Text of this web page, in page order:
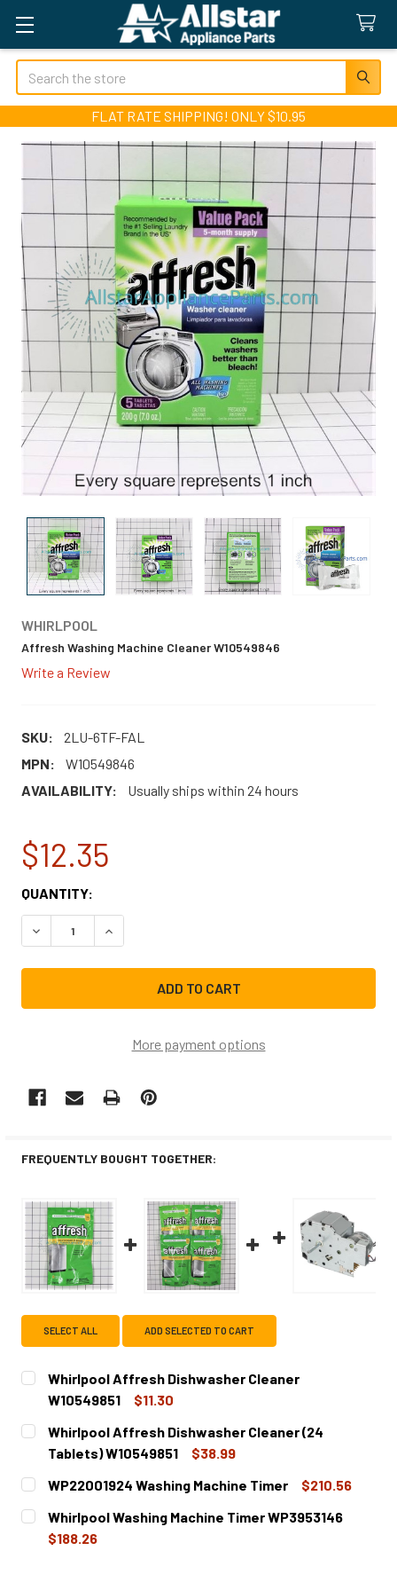
Search
FLAT RATE SHIPPING! ONLY $10.95
WHIRLPOOL
Affresh Washing Machine Cleaner W10549846
Write a Review
SKU:
2LU-6TF-FAL
MPN:
W10549846
AVAILABILITY:
Usually ships within 24 hours
$12.35
CURRENT
STOCK:
QUANTITY:
DECREASE QUANTITY OF AFFRESH WASHING MACHINE
INCREASE QUANTITY OF AFFRESH WASHING
More payment options
FREQUENTLY BOUGHT TOGETHER:
SELECT ALL ADD SELECTED TO CART
Whirlpool Affresh Dishwasher Cleaner
W10549851
$11.30
CURRENT
STOCK:
QUANTITY:
DECREASE QUANTITY OF WHIRLPOOL AFFRESH
INCREASE QUANTITY OF WHIRLPOOL
Whirlpool Affresh Dishwasher Cleaner (24
Tablets) W10549851
$38.99
CURRENT
STOCK:
QUANTITY:
DECREASE QUANTITY OF WHIRLPOOL AFFRESH
WP22001924 Washing Machine Timer
$210.56
CURRENT
STOCK:
QUANTITY:
DECREASE QUANTITY OF WP22001924 WASHING MACHINE
Whirlpool Washing Machine Timer WP3953146
$188.26